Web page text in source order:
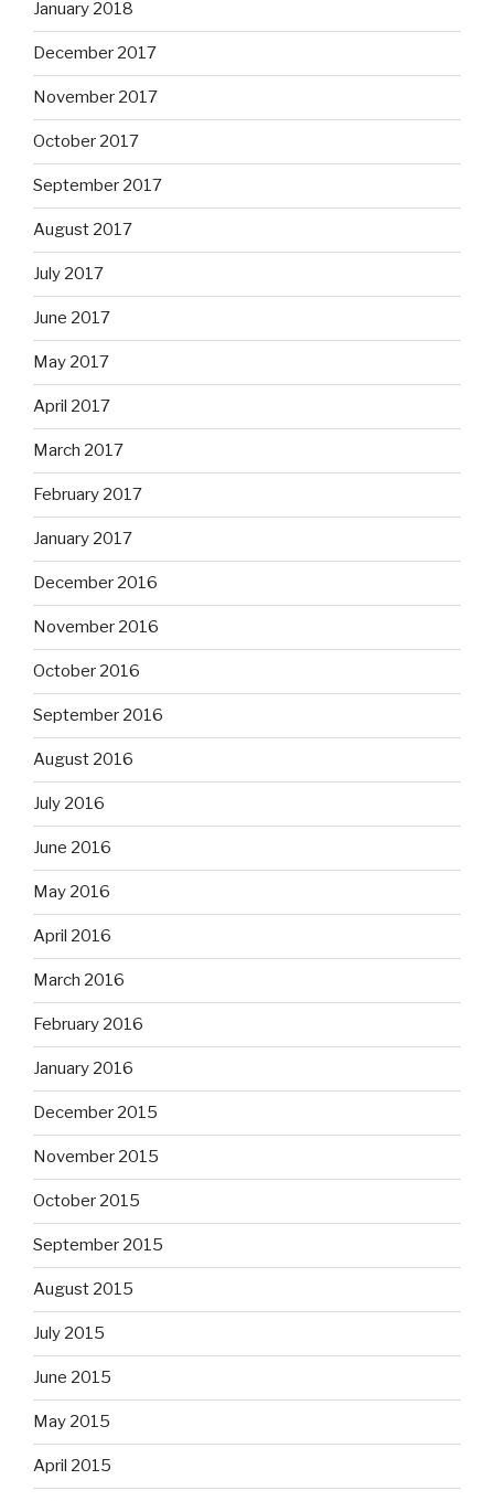
January 2018
December 2017
November 2017
October 2017
September 2017
August 2017
July 2017
June 2017
May 2017
April 2017
March 2017
February 2017
January 2017
December 2016
November 2016
October 2016
September 2016
August 2016
July 2016
June 2016
May 2016
April 2016
March 2016
February 2016
January 2016
December 2015
November 2015
October 2015
September 2015
August 2015
July 2015
June 2015
May 2015
April 2015